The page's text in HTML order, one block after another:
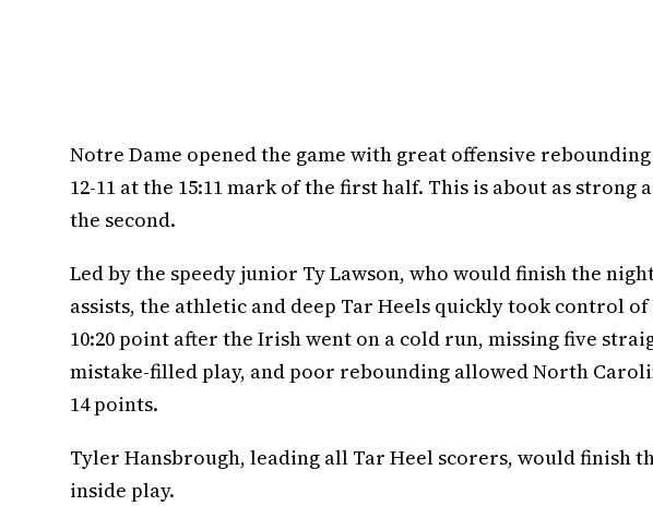
Notre Dame opened the game with great offensive
12-11 at the 15:11 mark of the first half. This is about as
the second.
Led by the speedy junior Ty Lawson, who would finish the
assists, the athletic and deep Tar Heels quickly took control of
10:20 point after the Irish went on a cold run, missing five
mistake-filled play, and poor rebounding allowed North
14 points.
Tyler Hansbrough, leading all Tar Heel scorers, would finish
inside play.